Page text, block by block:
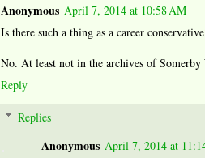
Anonymous April 7, 2014 at 10:58 AM
Is there such a thing as a career
No. At least not in the archives of Somerby
Reply
Replies
Anonymous April 7, 2014 at